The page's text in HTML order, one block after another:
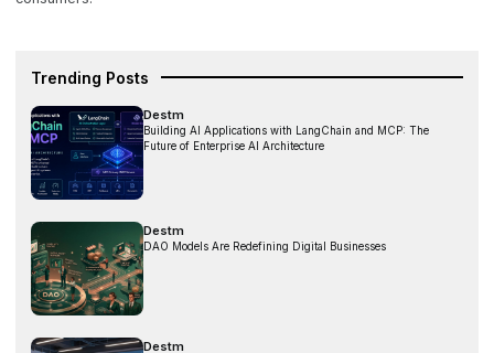
Trending Posts
Destm
Building AI Applications with LangChain and MCP: The
Future of Enterprise AI Architecture
Destm
DAO Models Are Redefining Digital Businesses
Destm